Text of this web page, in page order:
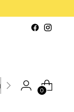
2026 New
0